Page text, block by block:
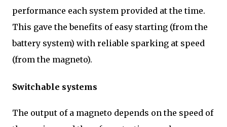
performance each system provided at the time.
This gave the benefits of easy starting (from the
battery system) with reliable sparking at speed
(from the magneto).
Switchable systems
The output of a magneto depends on the speed of